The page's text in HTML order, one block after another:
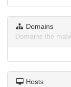
Domains
Domains the
Hosts